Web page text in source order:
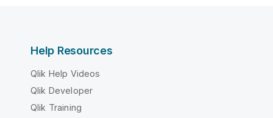
Help Resources
Qlik Help Videos
Qlik Developer
Qlik Training